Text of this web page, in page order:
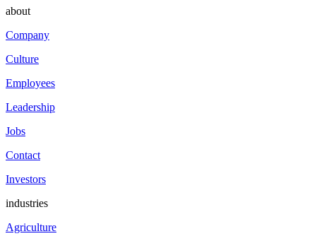
about
Company
Culture
Employees
Leadership
Jobs
Contact
Investors
industries
Agriculture